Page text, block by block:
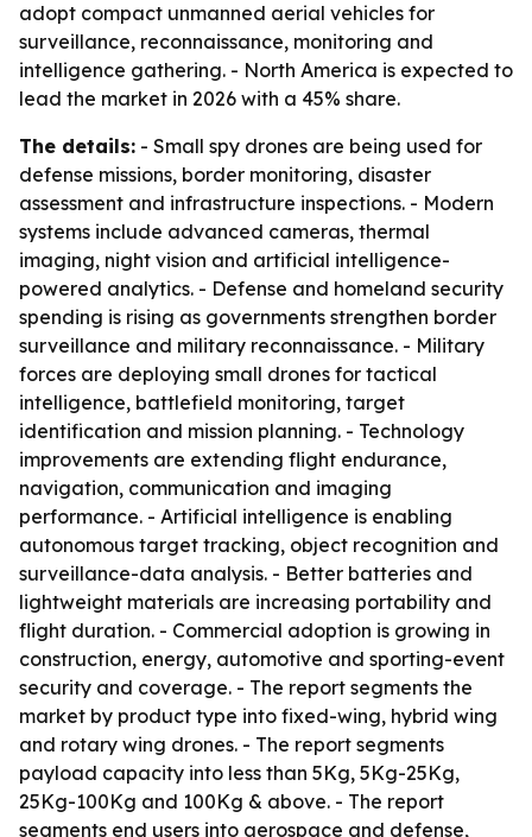
adopt compact unmanned aerial vehicles for
surveillance, reconnaissance, monitoring and
intelligence gathering. - North America is expected to
lead the market in 2026 with a 45% share.
The details: - Small spy drones are being used for
defense missions, border monitoring, disaster
assessment and infrastructure inspections. - Modern
systems include advanced cameras, thermal
imaging, night vision and artificial intelligence-
powered analytics. - Defense and homeland security
spending is rising as governments strengthen border
surveillance and military reconnaissance. - Military
forces are deploying small drones for tactical
intelligence, battlefield monitoring, target
identification and mission planning. - Technology
improvements are extending flight endurance,
navigation, communication and imaging
performance. - Artificial intelligence is enabling
autonomous target tracking, object recognition and
surveillance-data analysis. - Better batteries and
lightweight materials are increasing portability and
flight duration. - Commercial adoption is growing in
construction, energy, automotive and sporting-event
security and coverage. - The report segments the
market by product type into fixed-wing, hybrid wing
and rotary wing drones. - The report segments
payload capacity into less than 5Kg, 5Kg-25Kg,
25Kg-100Kg and 100Kg & above. - The report
segments end users into aerospace and defense,